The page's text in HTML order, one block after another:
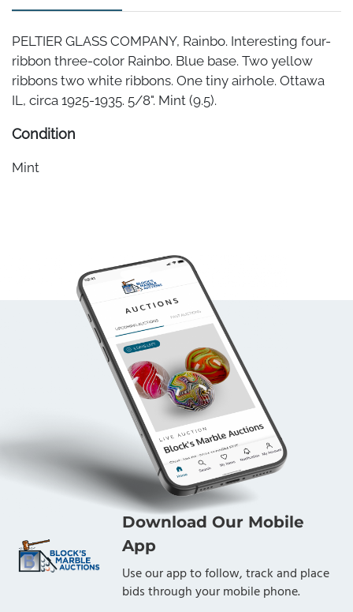
PELTIER GLASS COMPANY, Rainbo. Interesting four-
ribbon three-color Rainbo. Blue base. Two yellow
ribbons two white ribbons. One tiny airhole. Ottawa
IL, circa 1925-1935. 5/8". Mint (9.5).
Condition
Mint
Download Our Mobile
App
Use our app to follow, track and place
bids through your mobile phone.